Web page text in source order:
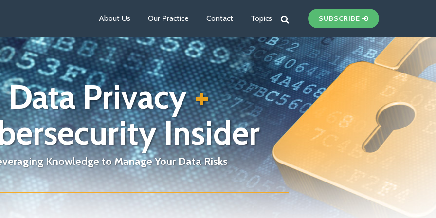
About Us Our Practice Contact Topics SUBSCRIBE
Data Privacy+
Insider
Knowledge to Manage Your Data Risks